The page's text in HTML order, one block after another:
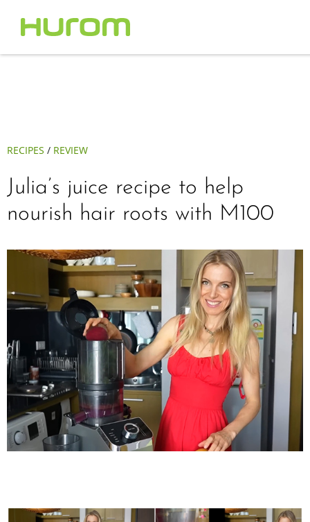
RECIPES / REVIEW
Julia’s juice recipe to help
nourish hair roots with M100